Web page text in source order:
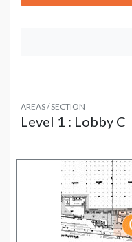
AREAS / SECTION
Level 1 : Lobby C